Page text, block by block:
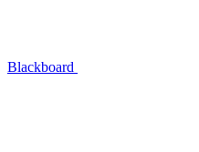
Blackboard